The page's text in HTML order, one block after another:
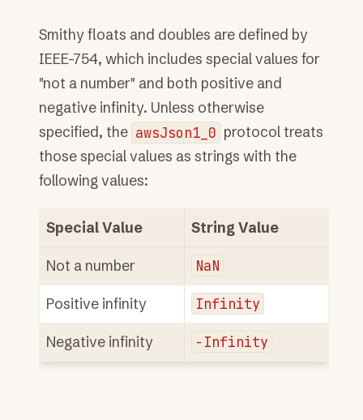
Smithy floats and doubles are defined by
IEEE-754, which includes special values for
"not a number" and both positive and
negative infinity. Unless otherwise
specified, the awsJson1_0 protocol treats
those special values as strings with the
following values:
Special Value String Value
Not a number NaN
Positive infinity Infinity
Negative infinity -Infinity